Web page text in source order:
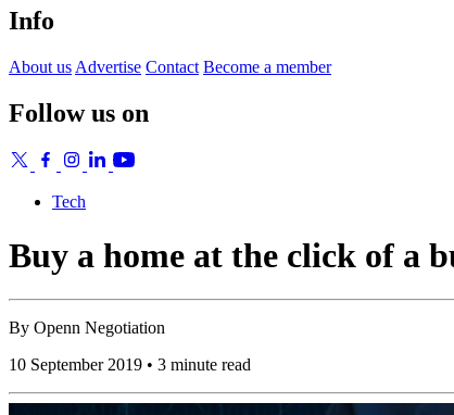
Info
About us Advertise Contact Become a member
Follow us on
Tech
Buy a home at the click of a
By Openn Negotiation
10 September 2019 • 3 minute read